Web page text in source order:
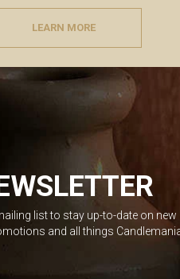
LEARN MORE
list to stay up-to-date on new
and all things